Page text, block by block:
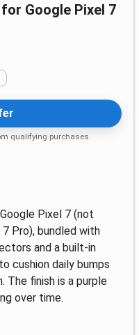
Google Pixel 7
qualifying purchases.
Pixel 7 (not
Pro), bundled with
and a built‑in
cushion daily bumps
The finish is a purple
over time.